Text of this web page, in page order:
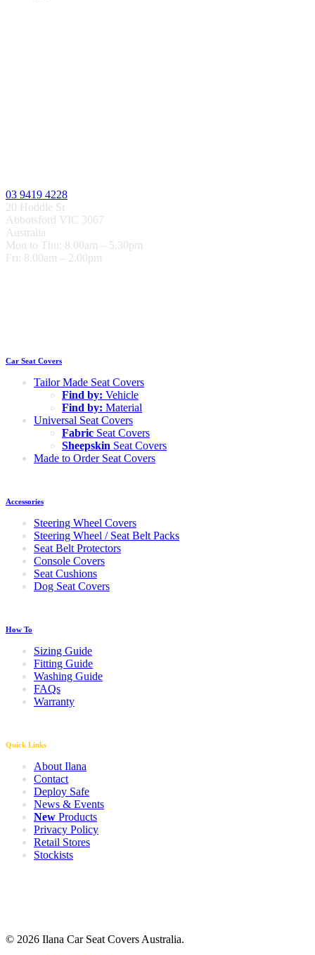
03 9419 4228
20 Hoddle St
Abbotsford VIC 3067
Australia
Mon to Thu: 8.00am – 5.30pm
Fri: 8.00am – 2.00pm
Car Seat Covers
Tailor Made Seat Covers
Find by: Vehicle
Find by: Material
Universal Seat Covers
Fabric Seat Covers
Sheepskin Seat Covers
Made to Order Seat Covers
Accessories
Steering Wheel Covers
Steering Wheel / Seat Belt Packs
Seat Belt Protectors
Console Covers
Seat Cushions
Dog Seat Covers
How To
Sizing Guide
Fitting Guide
Washing Guide
FAQs
Warranty
Quick Links
About Ilana
Contact
Deploy Safe
News & Events
New Products
Privacy Policy
Retail Stores
Stockists
© 2026 Ilana Car Seat Covers Australia.